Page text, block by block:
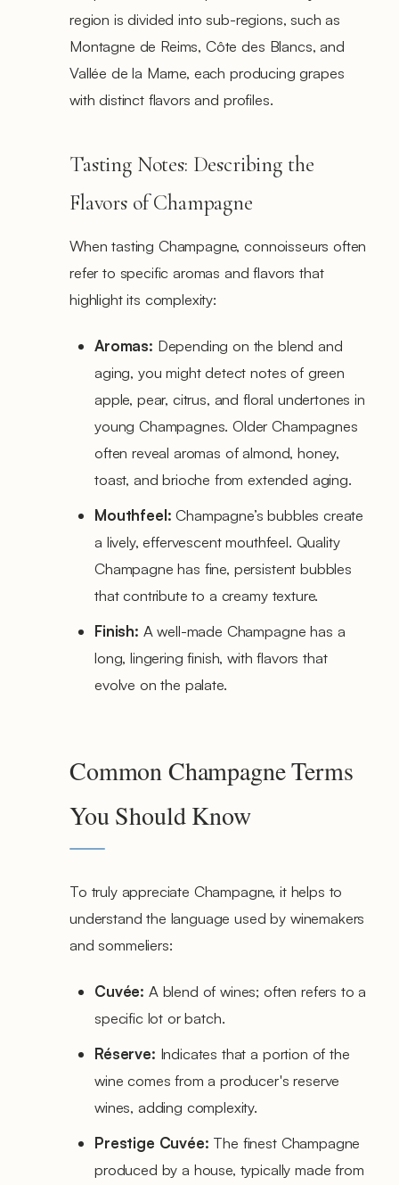
region is divided into sub-regions, such as
Montagne de Reims, Côte des Blancs, and
Vallée de la Marne, each producing grapes
with distinct flavors and profiles.
Tasting Notes: Describing the
Flavors of Champagne
When tasting Champagne, connoisseurs often
refer to specific aromas and flavors that
highlight its complexity:
Aromas: Depending on the blend and
aging, you might detect notes of green
apple, pear, citrus, and floral undertones in
young Champagnes. Older Champagnes
often reveal aromas of almond, honey,
toast, and brioche from extended aging.
Mouthfeel: Champagne’s bubbles create
a lively, effervescent mouthfeel. Quality
Champagne has fine, persistent bubbles
that contribute to a creamy texture.
Finish: A well-made Champagne has a
long, lingering finish, with flavors that
evolve on the palate.
Common Champagne Terms
You Should Know
To truly appreciate Champagne, it helps to
understand the language used by winemakers
and sommeliers:
Cuvée: A blend of wines; often refers to a
specific lot or batch.
Réserve: Indicates that a portion of the
wine comes from a producer's reserve
wines, adding complexity.
Prestige Cuvée: The finest Champagne
produced by a house, typically made from